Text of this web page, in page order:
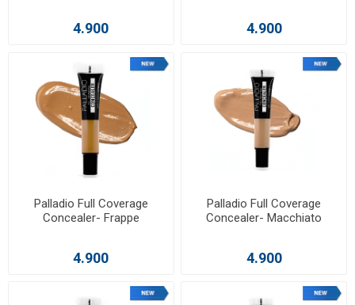
4.900 4.900
Palladio Full Coverage
Concealer- Frappe
4.900
Palladio Full Coverage
Concealer- Macchiato
4.900